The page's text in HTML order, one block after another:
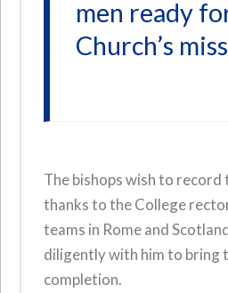
men ready
Church’s
The bishops wish to record
thanks to the College
teams in Rome and
diligently with him to bring
completion.